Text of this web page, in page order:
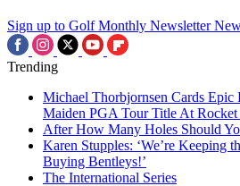
Sign up to Golf Monthly Newsletter
Trending
Michael Thorbjornsen Cards Epic
Maiden PGA Tour Title At Rocket
After How Many Holes Should
Karen Stupples: ‘We’re Keeping
Buying Bentleys!’
The International Series